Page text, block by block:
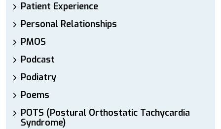
Patient Experience
Personal Relationships
PMOS
Podcast
Podiatry
Poems
POTS (Postural Orthostatic Tachycardia
Syndrome)